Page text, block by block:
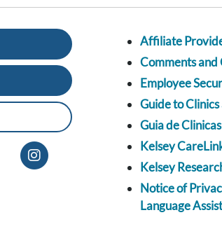
Affiliate
Comments and
Employee
Guide to
Guia de
Kelsey
Kelsey
Notice of
Language